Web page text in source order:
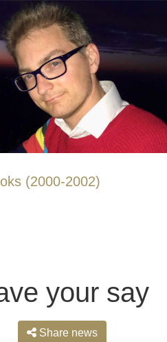
(2000-2002)
your say
Share news